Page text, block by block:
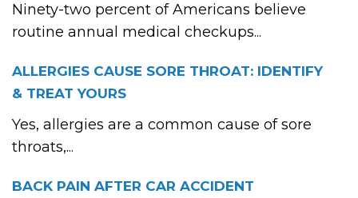
Ninety-two percent of Americans believe
routine annual medical checkups...
ALLERGIES CAUSE SORE THROAT: IDENTIFY
& TREAT YOURS
Yes, allergies are a common cause of sore
throats,...
BACK PAIN AFTER CAR ACCIDENT